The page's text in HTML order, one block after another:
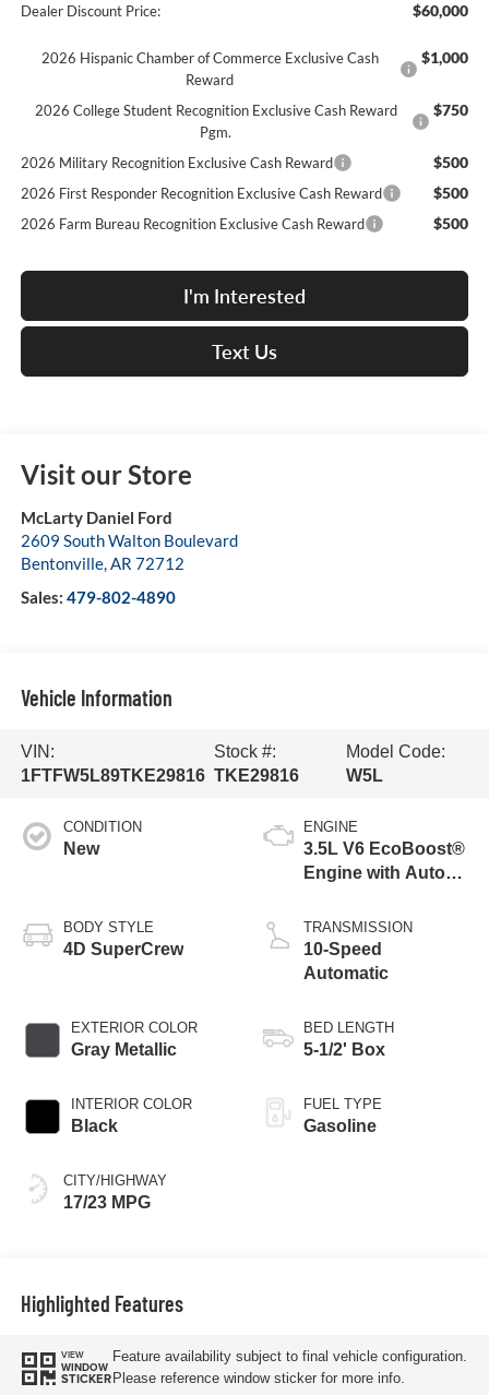
Dealer Discount Price: $60,000
2026 Hispanic Chamber of Commerce Exclusive Cash
Reward
$1,000
2026 College Student Recognition Exclusive Cash Reward
Pgm.
$750
2026 Military Recognition Exclusive Cash Reward $500
2026 First Responder Recognition Exclusive Cash Reward $500
2026 Farm Bureau Recognition Exclusive Cash Reward $500
I'm Interested
Text Us
Visit our Store
McLarty Daniel Ford
2609 South Walton Boulevard
Bentonville,AR 72712
Sales: 479-802-4890
Vehicle Information
VIN:
1FTFW5L89TKE29816
Stock #:
TKE29816
Model Code:
W5L
CONDITION
New
BODY STYLE
4D SuperCrew
EXTERIOR COLOR
Gray Metallic
INTERIOR COLOR
Black
CITY/HIGHWAY
17/23 MPG
ENGINE
3.5L V6 EcoBoost®
Engine with Auto
Technology
TRANSMISSION
10-Speed
Automatic
BED LENGTH
5-1/2' Box
FUEL TYPE
Gasoline
Highlighted Features
VIEW
WINDOW
STICKER
Feature availability subject to final vehicle configuration.
Please reference window sticker for more info.